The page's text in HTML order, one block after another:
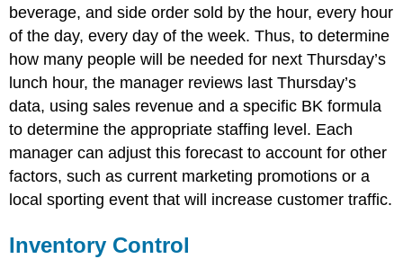
beverage, and side order sold by the hour, every hour
of the day, every day of the week. Thus, to determine
how many people will be needed for next Thursday’s
lunch hour, the manager reviews last Thursday’s
data, using sales revenue and a specific BK formula
to determine the appropriate staffing level. Each
manager can adjust this forecast to account for other
factors, such as current marketing promotions or a
local sporting event that will increase customer traffic.
Inventory Control